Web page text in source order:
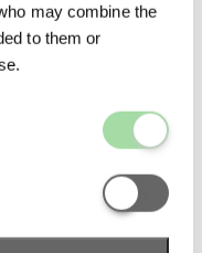
may combine the
to them or
Statisztikai